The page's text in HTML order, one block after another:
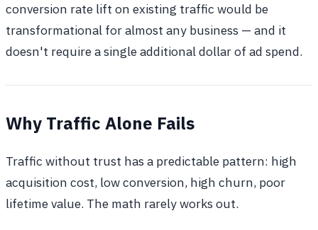
conversion rate lift on existing traffic would be
transformational for almost any business — and it
doesn't require a single additional dollar of ad spend.
Why Traffic Alone Fails
Traffic without trust has a predictable pattern: high
acquisition cost, low conversion, high churn, poor
lifetime value. The math rarely works out.